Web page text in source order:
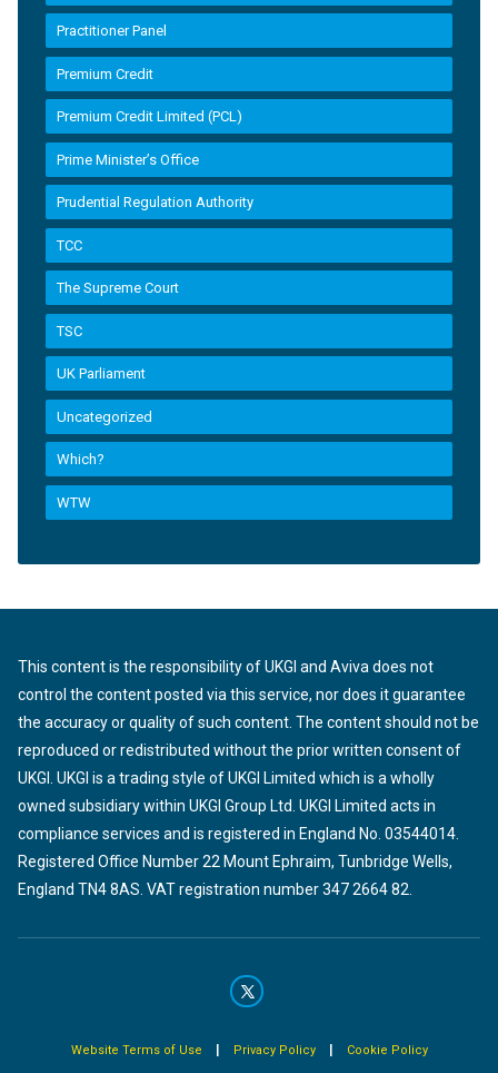
Practitioner Panel
Premium Credit
Premium Credit Limited (PCL)
Prime Minister’s Office
Prudential Regulation Authority
TCC
The Supreme Court
TSC
UK Parliament
Uncategorized
Which?
WTW
This content is the responsibility of UKGI and Aviva does not
control the content posted via this service, nor does it guarantee
the accuracy or quality of such content. The content should not be
reproduced or redistributed without the prior written consent of
UKGI. UKGI is a trading style of UKGI Limited which is a wholly
owned subsidiary within UKGI Group Ltd. UKGI Limited acts in
compliance services and is registered in England No. 03544014.
Registered Office Number 22 Mount Ephraim, Tunbridge Wells,
England TN4 8AS. VAT registration number 347 2664 82.
Website Terms of Use | Privacy Policy| Cookie Policy